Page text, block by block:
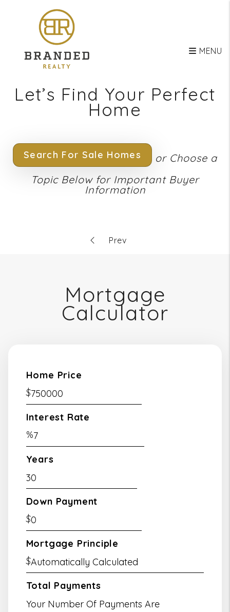
Skip to main content
MENU
Let’s Find Your Perfect
Home
Search For Sale Homes
or Choose a
Topic Below for Important Buyer
Information
Mortgage
Calculator
Home Price
$
Interest Rate
%
Years
Down Payment
$
Mortgage Principle
$
Total Payments